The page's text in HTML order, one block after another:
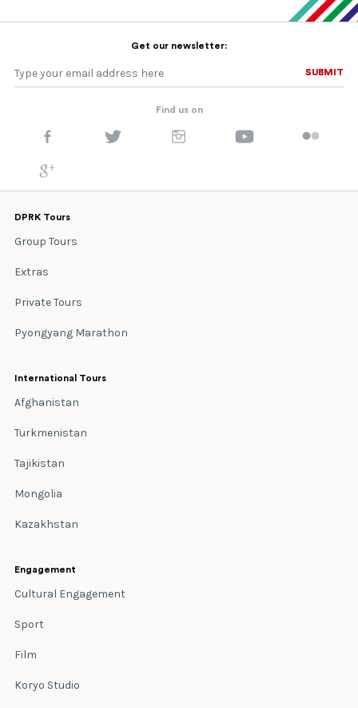
Get our newsletter:
SUBMIT
SUBMIT
Find us on
DPRK Tours
Group Tours
Extras
Private Tours
Pyongyang Marathon
International Tours
Afghanistan
Turkmenistan
Tajikistan
Mongolia
Kazakhstan
Engagement
Cultural Engagement
Sport
Film
Koryo Studio